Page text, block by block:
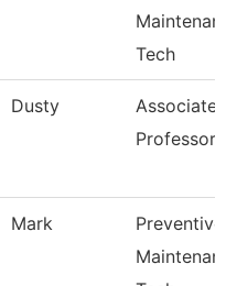
Tech
Dusty
Associate
Professor
Mark
Preventive